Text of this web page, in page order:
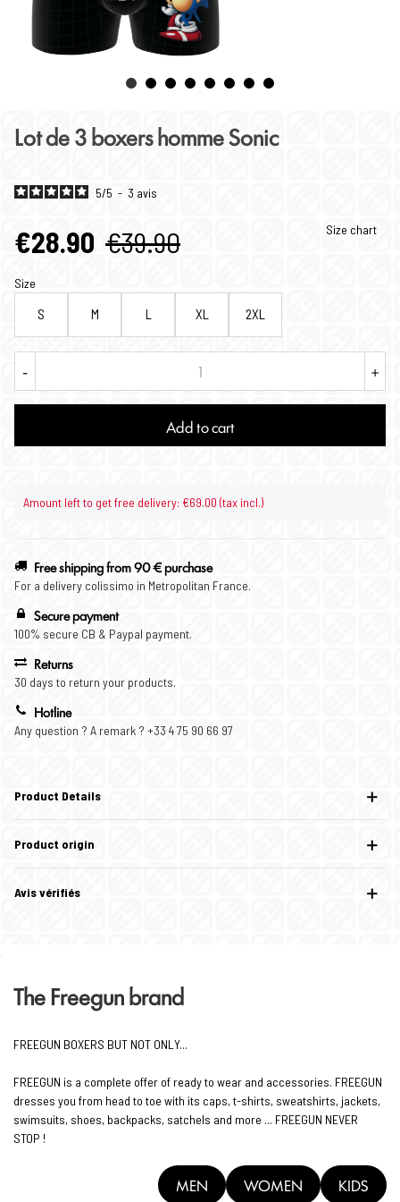
Lot de 3 boxers homme Sonic
5/5 - 3 avis
€28.90 €39.90 Size chart
Size
S M L XL 2XL
- +
Add to cart
Amount left to get free delivery: €69.00 (tax incl.)
Free shipping from 90 € purchase
For a delivery colissimo in Metropolitan France.
Secure payment
100% secure CB & Paypal payment.
Returns
30 days to return your products.
Hotline
Any question ? A remark ? +33 4 75 90 66 97
Product Details
Product origin
Avis vérifiés
The Freegun brand
FREEGUN BOXERS BUT NOT ONLY...
FREEGUN is a complete offer of ready to wear and accessories. FREEGUN
dresses you from head to toe with its caps, t-shirts, sweatshirts, jackets,
swimsuits, shoes, backpacks, satchels and more ... FREEGUN NEVER
STOP !
MEN WOMEN KIDS